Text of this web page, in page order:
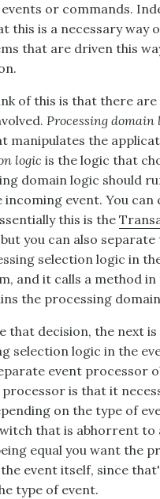
or commands.
this is a necessary way
that are driven this
of this is that there
Processing domain
manipulates the
logic is the logic that
domain logic should
incoming event. You can
this is the
you can also separate
selection logic in
and it calls a method
the processing
that decision, the next
selection logic in the
event processor
is that it
on the type of
that is abhorrent to
equal you want the
event itself, since
type of event.